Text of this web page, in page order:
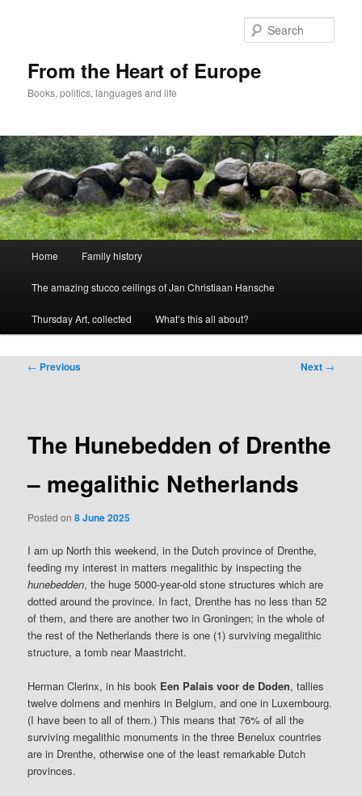
From the Heart of Europe
Books, politics, languages and life
Home Family history
The amazing stucco ceilings of Jan Christiaan Hansche
Thursday Art, collected What’s this all about?
Post
← Previous Next →
The Hunebedden of Drenthe
– megalithic Netherlands
Posted on8 June 2025
I am up North this weekend, in the Dutch province of Drenthe,
feeding my interest in matters megalithic by inspecting the
hunebedden, the huge 5000-year-old stone structures which are
dotted around the province. In fact, Drenthe has no less than 52
of them, and there are another two in Groningen; in the whole of
the rest of the Netherlands there is one (1) surviving megalithic
structure, a tomb near Maastricht.
Herman Clerinx, in his book Een Palais voor de Doden, tallies
twelve dolmens and menhirs in Belgium, and one in Luxembourg.
(I have been to all of them.) This means that 76% of all the
surviving megalithic monuments in the three Benelux countries
are in Drenthe, otherwise one of the least remarkable Dutch
provinces.